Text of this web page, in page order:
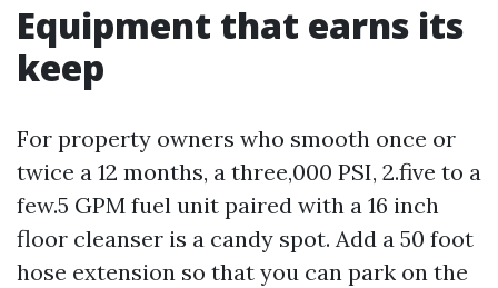
Equipment that earns its
keep
For property owners who smooth once or
twice a 12 months, a three,000 PSI, 2.five to a
few.5 GPM fuel unit paired with a 16 inch
floor cleanser is a candy spot. Add a 50 foot
hose extension so that you can park on the